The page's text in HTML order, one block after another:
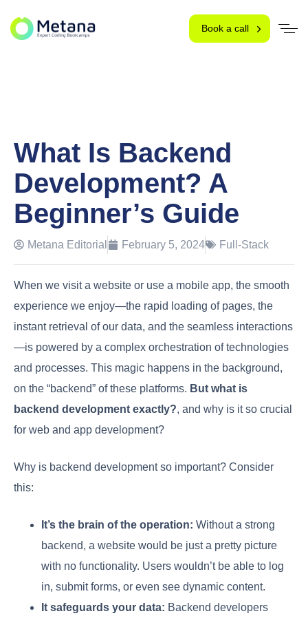
Book a call
What Is Backend
Development? A
Beginner’s Guide
Metana Editorial February 5, 2024 Full-Stack
When we visit a website or use a mobile app, the smooth
experience we enjoy—the rapid loading of pages, the
instant retrieval of our data, and the seamless interactions
—is powered by a complex orchestration of technologies
and processes. This magic happens in the background,
on the “backend” of these platforms. But what is
backend development exactly?, and why is it so crucial
for web and app development?
Why is backend development so important? Consider
this:
It’s the brain of the operation: Without a strong
backend, a website would be just a pretty picture
with no functionality. Users wouldn’t be able to log
in, submit forms, or even see dynamic content.
It safeguards your data: Backend developers